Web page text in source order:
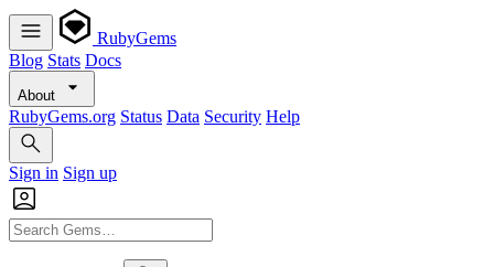
RubyGems
Blog Stats Docs
About
RubyGems.org Status Data Security Help
Sign in Sign up